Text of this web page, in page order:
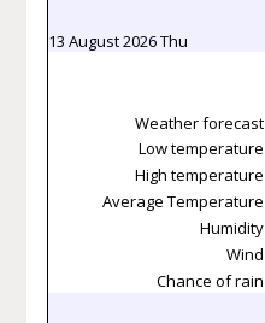
13 August 2026 Thu
Weather forecast
Low temperature
High temperature
Average Temperature
Humidity
Wind
Chance of rain